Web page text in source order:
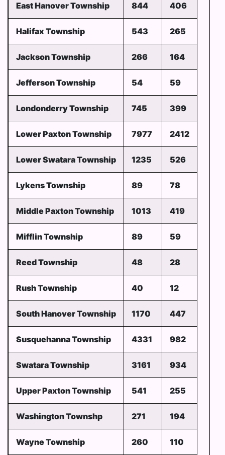
East Hanover Township 844 406
Halifax Township 543 265
Jackson Township 266 164
Jefferson Township 54 59
Londonderry Township 745 399
Lower Paxton Township 7977 2412
Lower Swatara Township 1235 526
Lykens Township 89 78
Middle Paxton Township 1013 419
Mifflin Township 89 59
Reed Township 48 28
Rush Township 40 12
South Hanover Township 1170 447
Susquehanna Township 4331 982
Swatara Township 3161 934
Upper Paxton Township 541 255
Washington Townshp 271 194
Wayne Township 260 110